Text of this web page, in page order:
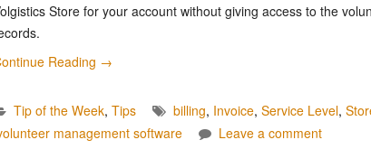
Store for your account without giving access to the
Reading →
Tip of the Week, Tips billing, Invoice, Service Level,
management software
Leave a comment